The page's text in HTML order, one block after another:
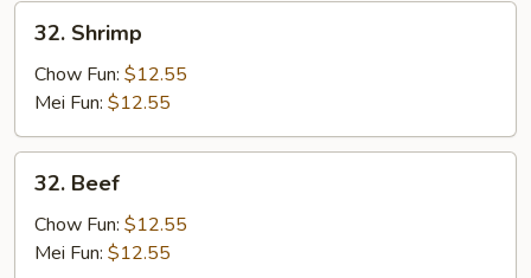
Shrimp
32. Shrimp
Chow Fun: $12.55
Mei Fun: $12.55
Beef
32. Beef
Chow Fun: $12.55
Mei Fun: $12.55